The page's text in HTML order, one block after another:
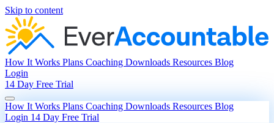
Skip to content
How It Works Plans Coaching Downloads Resources Blog
Login
14 Day Free Trial
How It Works Plans Coaching Downloads Resources Blog
Login 14 Day Free Trial